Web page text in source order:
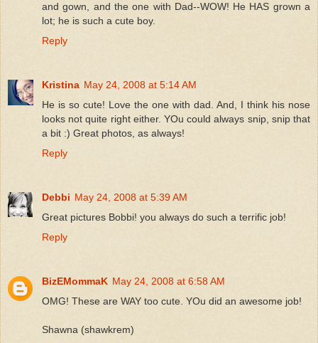
and gown, and the one with Dad--WOW! He HAS grown a
lot; he is such a cute boy.
Reply
Kristina May 24, 2008 at 5:14 AM
He is so cute! Love the one with dad. And, I think his nose
looks not quite right either. YOu could always snip, snip that
a bit :) Great photos, as always!
Reply
Debbi May 24, 2008 at 5:39 AM
Great pictures Bobbi! you always do such a terrific job!
Reply
BizEMommaK May 24, 2008 at 6:58 AM
OMG! These are WAY too cute. YOu did an awesome job!
Shawna (shawkrem)